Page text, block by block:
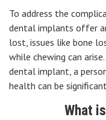
To address the
dental implants offer
lost, issues like bone
while chewing can
dental implant, a
health can be
What